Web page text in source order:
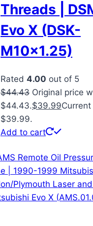
Threads |
Evo X (DSK-
M10x1.25)
Rated 4.00 out of 5
$44.43 Original price
$44.43.$39.99
$39.99.
Add to cart